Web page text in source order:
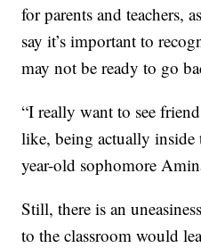
for parents and teachers,
say it’s important to
may not be ready to go
“I really want to see
like, being actually inside
year-old sophomore
Still, there is an
to the classroom would